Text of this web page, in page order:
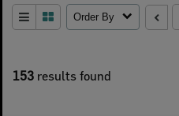
153 results found
Order By